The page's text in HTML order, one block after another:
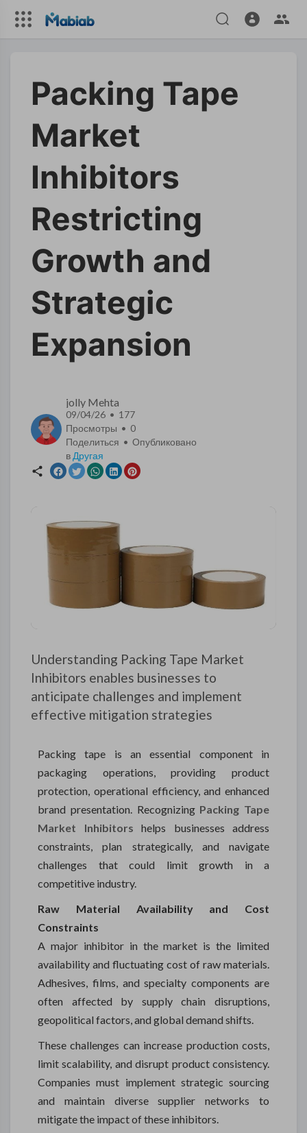
Packing Tape
Market
Inhibitors
Restricting
Growth and
Strategic
Expansion
jolly Mehta
09/04/26 • 177
Просмотры • 0
Поделиться • Опубликовано
в Другая
Understanding Packing Tape Market
Inhibitors enables businesses to
anticipate challenges and implement
effective mitigation strategies
Packing tape is an essential component in
packaging operations, providing product
protection, operational efficiency, and enhanced
brand presentation. Recognizing Packing Tape
Market Inhibitors helps businesses address
constraints, plan strategically, and navigate
challenges that could limit growth in a
competitive industry.
Raw Material Availability and Cost
Constraints
A major inhibitor in the market is the limited
availability and fluctuating cost of raw materials.
Adhesives, films, and specialty components are
often affected by supply chain disruptions,
geopolitical factors, and global demand shifts.
These challenges can increase production costs,
limit scalability, and disrupt product consistency.
Companies must implement strategic sourcing
and maintain diverse supplier networks to
mitigate the impact of these inhibitors.